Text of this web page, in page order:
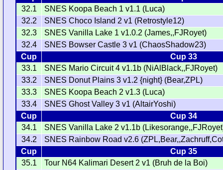
32.1
SNES Koopa Beach 1 v1.1 (Luca)
32.2
SNES Choco Island 2 v1 (Retrostyle12)
32.3
SNES Vanilla Lake 1 v1.0.2 (James,,FJRoyet)
32.4
SNES Bowser Castle 3 v1 (ChaosShadow23)
Cup
Cup 33
33.1
SNES Mario Circuit 4 v1.1b (NiAlBlack,,FJRoyet)
33.2
SNES Donut Plains 3 v1.2 {night} (Bear,ZPL)
33.3
SNES Koopa Beach 2 v1.3 (Luca)
33.4
SNES Ghost Valley 3 v1 (AltairYoshi)
Cup
Cup 34
34.1
SNES Vanilla Lake 2 v1.1b
34.2
SNES Rainbow Road v2.6
Cup
Cup 35
35.1
Tour N64 Kalimari Desert 2 v1 (Bruh de la Boi)